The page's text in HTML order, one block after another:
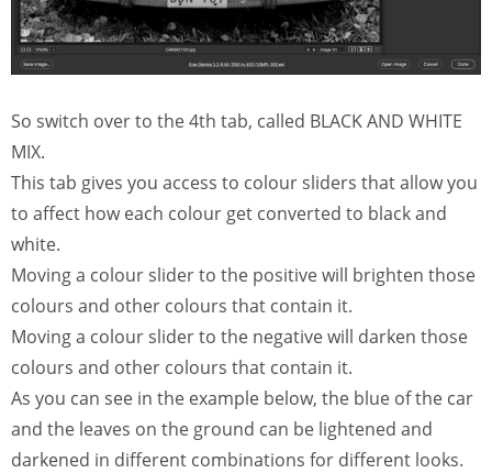
So switch over to the 4th tab, called BLACK AND WHITE
MIX.
This tab gives you access to colour sliders that allow you
to affect how each colour get converted to black and
white.
Moving a colour slider to the positive will brighten those
colours and other colours that contain it.
Moving a colour slider to the negative will darken those
colours and other colours that contain it.
As you can see in the example below, the blue of the car
and the leaves on the ground can be lightened and
darkened in different combinations for different looks.